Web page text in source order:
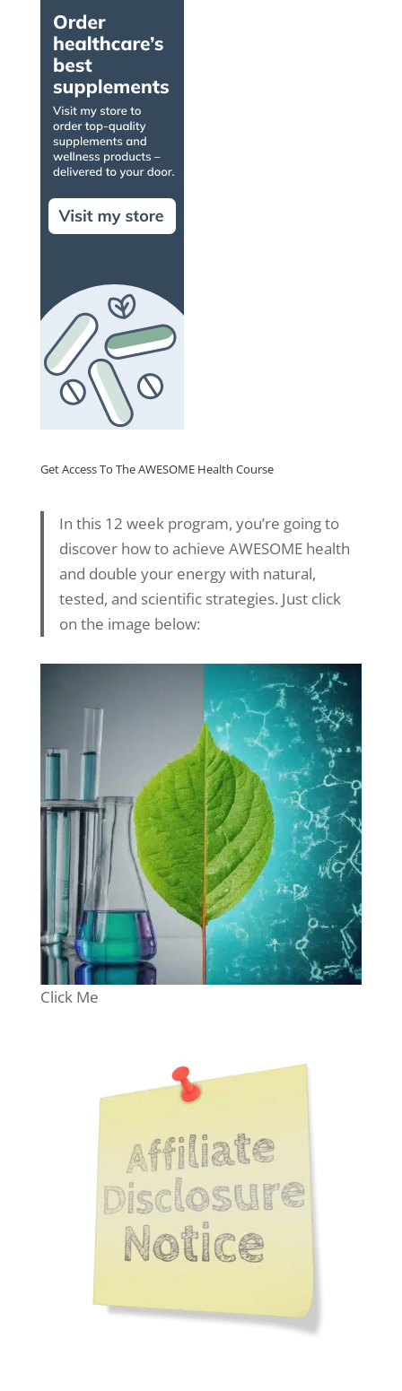
Get Access To The AWESOME Health Course
In this 12 week program, you’re going to
discover how to achieve AWESOME health
and double your energy with natural,
tested, and scientific strategies. Just click
on the image below:
Click Me